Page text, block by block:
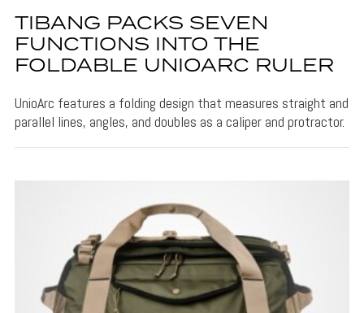
TIBANG PACKS SEVEN
FUNCTIONS INTO THE
FOLDABLE UNIOARC RULER
UnioArc features a folding design that measures straight and
parallel lines, angles, and doubles as a caliper and protractor.